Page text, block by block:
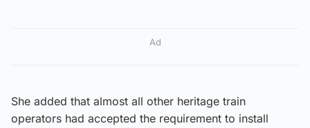
Ad
She added that almost all other heritage train
operators had accepted the requirement to install